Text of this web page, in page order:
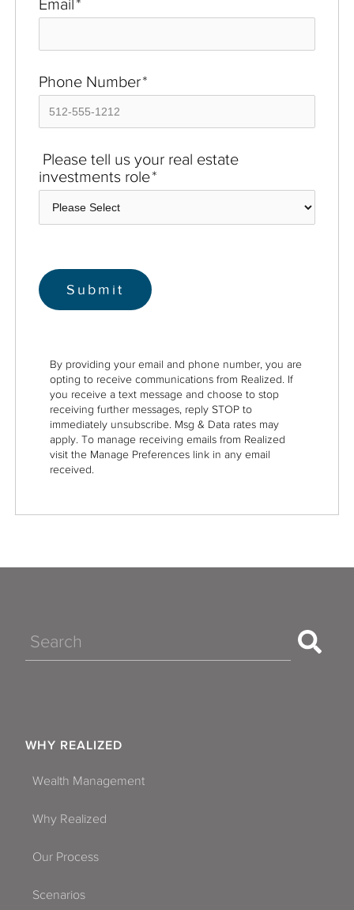
Email*
Phone Number*
Please tell us your real estate
investments role*
By providing your email and phone number, you are
opting to receive communications from Realized. If
you receive a text message and choose to stop
receiving further messages, reply STOP to
immediately unsubscribe. Msg & Data rates may
apply. To manage receiving emails from Realized
visit the Manage Preferences link in any email
received.
Search
WHY REALIZED
Wealth Management
Why Realized
Our Process
Scenarios